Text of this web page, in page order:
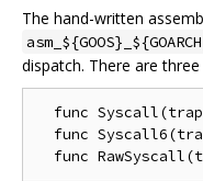
The hand-written
dispatch. There are
func
func